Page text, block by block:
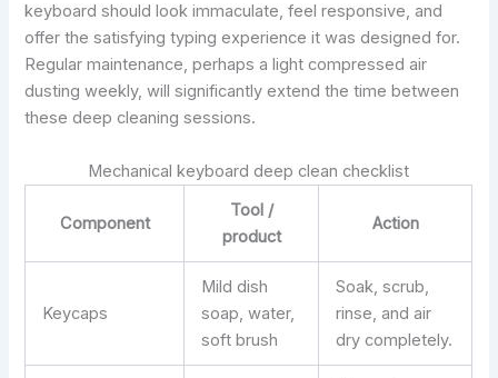
keyboard should look immaculate, feel responsive, and
offer the satisfying typing experience it was designed for.
Regular maintenance, perhaps a light compressed air
dusting weekly, will significantly extend the time between
these deep cleaning sessions.
Mechanical keyboard deep clean checklist
Component
Tool /
product
Action
Keycaps
Mild dish
soap, water,
soft brush
Soak, scrub,
rinse, and air
dry completely.